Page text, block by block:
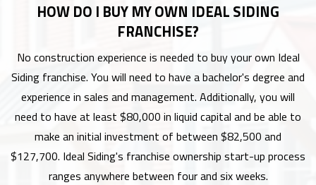
HOW DO I BUY MY OWN IDEAL SIDING
FRANCHISE?
No construction experience is needed to buy your own Ideal
Siding franchise. You will need to have a bachelor's degree and
experience in sales and management. Additionally, you will
need to have at least $80,000 in liquid capital and be able to
make an initial investment of between $82,500 and
$127,700. Ideal Siding's franchise ownership start-up process
ranges anywhere between four and six weeks.